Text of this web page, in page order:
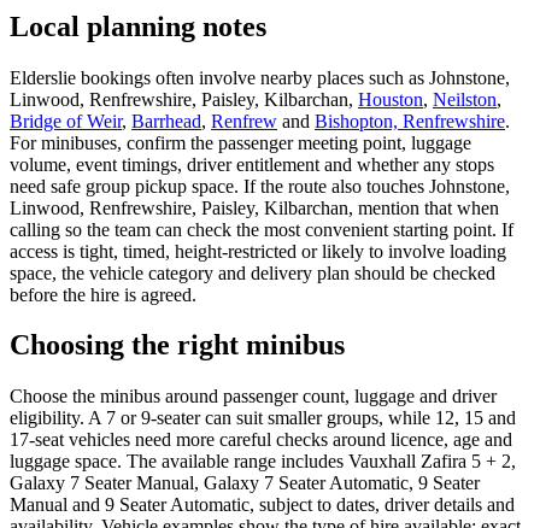
Local planning notes
Elderslie bookings often involve nearby places such as Johnstone,
Linwood, Renfrewshire, Paisley, Kilbarchan, Houston, Neilston,
Bridge of Weir, Barrhead, Renfrew and Bishopton, Renfrewshire.
For minibuses, confirm the passenger meeting point, luggage
volume, event timings, driver entitlement and whether any stops
need safe group pickup space. If the route also touches Johnstone,
Linwood, Renfrewshire, Paisley, Kilbarchan, mention that when
calling so the team can check the most convenient starting point. If
access is tight, timed, height-restricted or likely to involve loading
space, the vehicle category and delivery plan should be checked
before the hire is agreed.
Choosing the right minibus
Choose the minibus around passenger count, luggage and driver
eligibility. A 7 or 9-seater can suit smaller groups, while 12, 15 and
17-seat vehicles need more careful checks around licence, age and
luggage space. The available range includes Vauxhall Zafira 5 + 2,
Galaxy 7 Seater Manual, Galaxy 7 Seater Automatic, 9 Seater
Manual and 9 Seater Automatic, subject to dates, driver details and